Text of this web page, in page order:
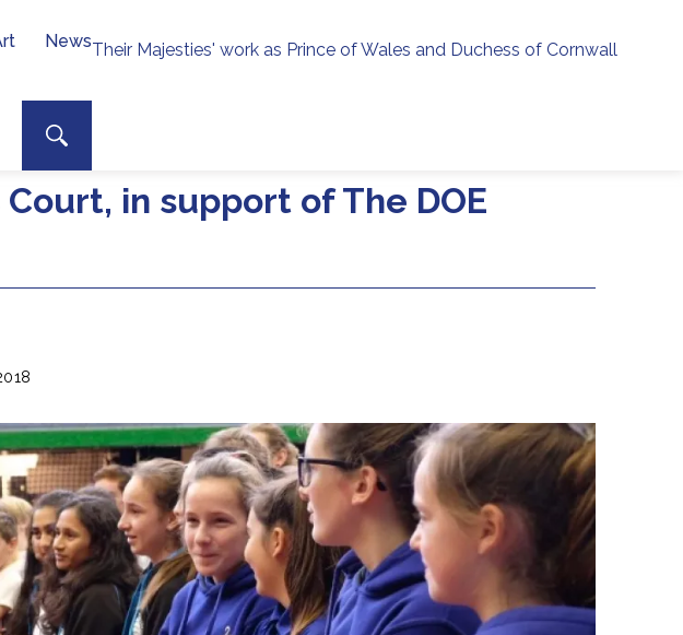
Their Majesties' work as Prince of Wales and Duchess of Cornwall
Site search
Search toggle
News
in support of The DOE